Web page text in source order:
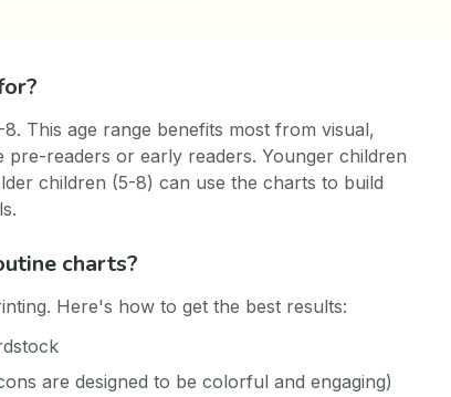
This age range benefits most from visual,
readers or early readers. Younger children
children (5-8) can use the charts to build
charts?
Here's how to get the best results:
are designed to be colorful and engaging)